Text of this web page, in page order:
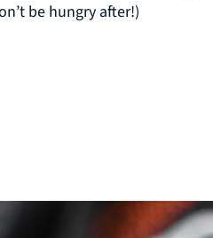
be hungry after!)